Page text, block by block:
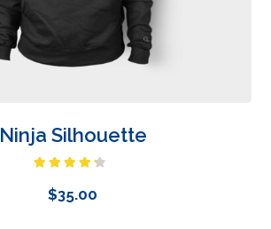
Ninja Silhouette
4.00
out
of 5
$35.00